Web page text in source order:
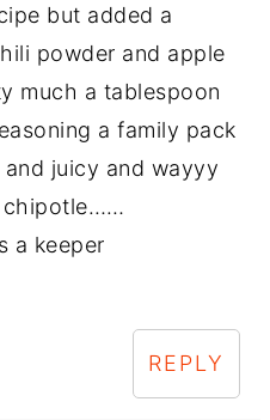
but added a
powder and apple
much a tablespoon
a family pack
juicy and wayyy
chipotle……
a keeper
REPLY